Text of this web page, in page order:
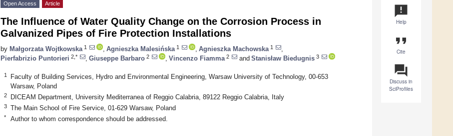
announcement
Help
format_quote
Cite
question_answer
Discuss in
SciProfiles
Open Access Article
The Influence of Water Quality Change on the Corrosion Process in
Galvanized Pipes of Fire Protection Installations
by Małgorzata Wojtkowska 1 Agnieszka Malesińska 1 Agnieszka Machowska 1
Pierfabrizio Puntorieri 2,* Giuseppe Barbaro 2 Vincenzo Fiamma 2 and Stanisław Biedugnis 3
1
Faculty of Building Services, Hydro and Environmental Engineering, Warsaw University of Technology, 00-653
Warsaw, Poland
2 DICEAM Department, University Mediterranea of Reggio Calabria, 89122 Reggio Calabria, Italy
3 The Main School of Fire Service, 01-629 Warsaw, Poland
* Author to whom correspondence should be addressed.